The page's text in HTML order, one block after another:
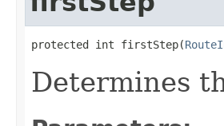
protected int firstStep(
Determines